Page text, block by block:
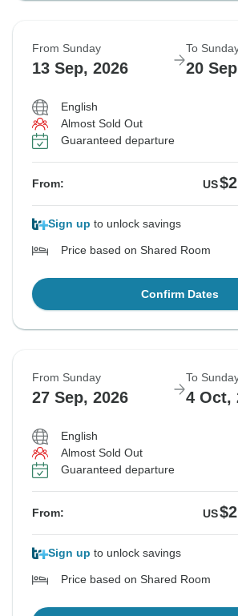
From Sunday
13 Sep, 2026
To
20
English
Almost Sold Out
Guaranteed departure
From: US
Sign up to unlock savings
Price based on Shared Room
Confirm Dates
From Sunday
27 Sep, 2026
To
4 Oct,
English
Almost Sold Out
Guaranteed departure
From: US
Sign up to unlock savings
Price based on Shared Room